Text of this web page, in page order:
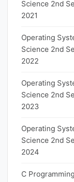
Science 2nd
2021
Operating
Science 2nd
2022
Operating
Science 2nd
2023
Operating
Science 2nd
2024
C